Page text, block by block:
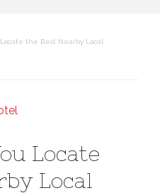
the Best Nearby Local
Locate
Local